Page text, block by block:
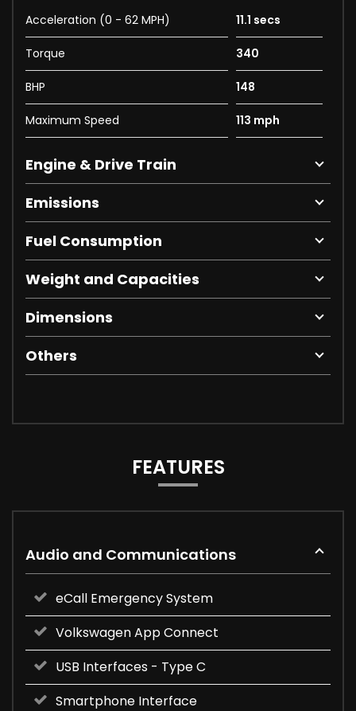
Acceleration (0 - 62 MPH) 11.1 secs
Torque 340
BHP 148
Maximum Speed 113 mph
Engine & Drive Train
Emissions
Fuel Consumption
Weight and Capacities
Dimensions
Others
FEATURES
Audio and Communications
eCall Emergency System
Volkswagen App Connect
USB Interfaces - Type C
Smartphone Interface